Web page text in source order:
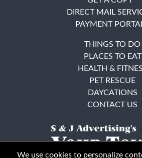
DIRECT MAIL
PAYMENT
THINGS TO DO
PLACES TO EAT
HEALTH &
PET RESCUE
DAYCATIONS
CONTACT US
We use cookies to personalize